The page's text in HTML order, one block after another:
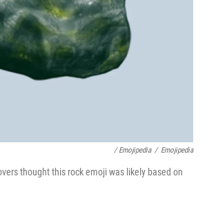
/ Emojipedia / Emojipedia
thought this rock emoji was likely based on